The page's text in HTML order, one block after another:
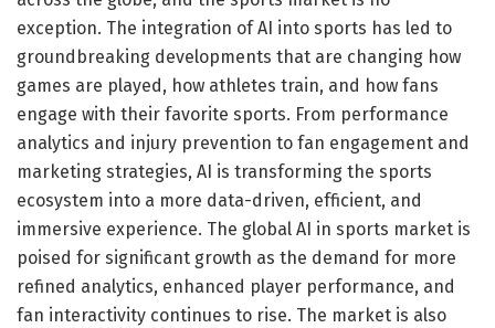
exception. The integration of AI into sports has led to
groundbreaking developments that are changing how
games are played, how athletes train, and how fans
engage with their favorite sports. From performance
analytics and injury prevention to fan engagement and
marketing strategies, AI is transforming the sports
ecosystem into a more data-driven, efficient, and
immersive experience. The global AI in sports market is
poised for significant growth as the demand for more
refined analytics, enhanced player performance, and
fan interactivity continues to rise. The market is also